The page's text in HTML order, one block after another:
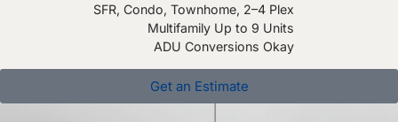
SFR, Condo, Townhome, 2–4 Plex
Multifamily Up to 9 Units
ADU Conversions Okay
Get an Estimate